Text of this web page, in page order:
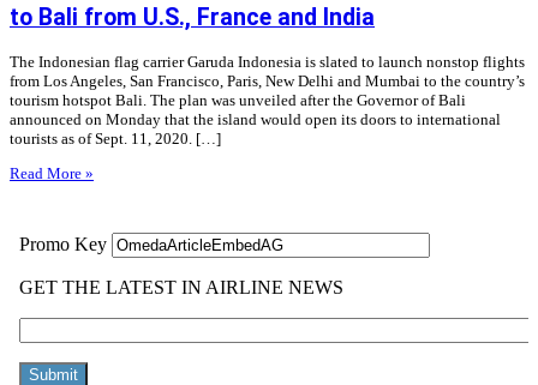
to Bali from U.S., France and India
The Indonesian flag carrier Garuda Indonesia is slated to launch nonstop flights
from Los Angeles, San Francisco, Paris, New Delhi and Mumbai to the country’s
tourism hotspot Bali. The plan was unveiled after the Governor of Bali
announced on Monday that the island would open its doors to international
tourists as of Sept. 11, 2020. […]
Read More »